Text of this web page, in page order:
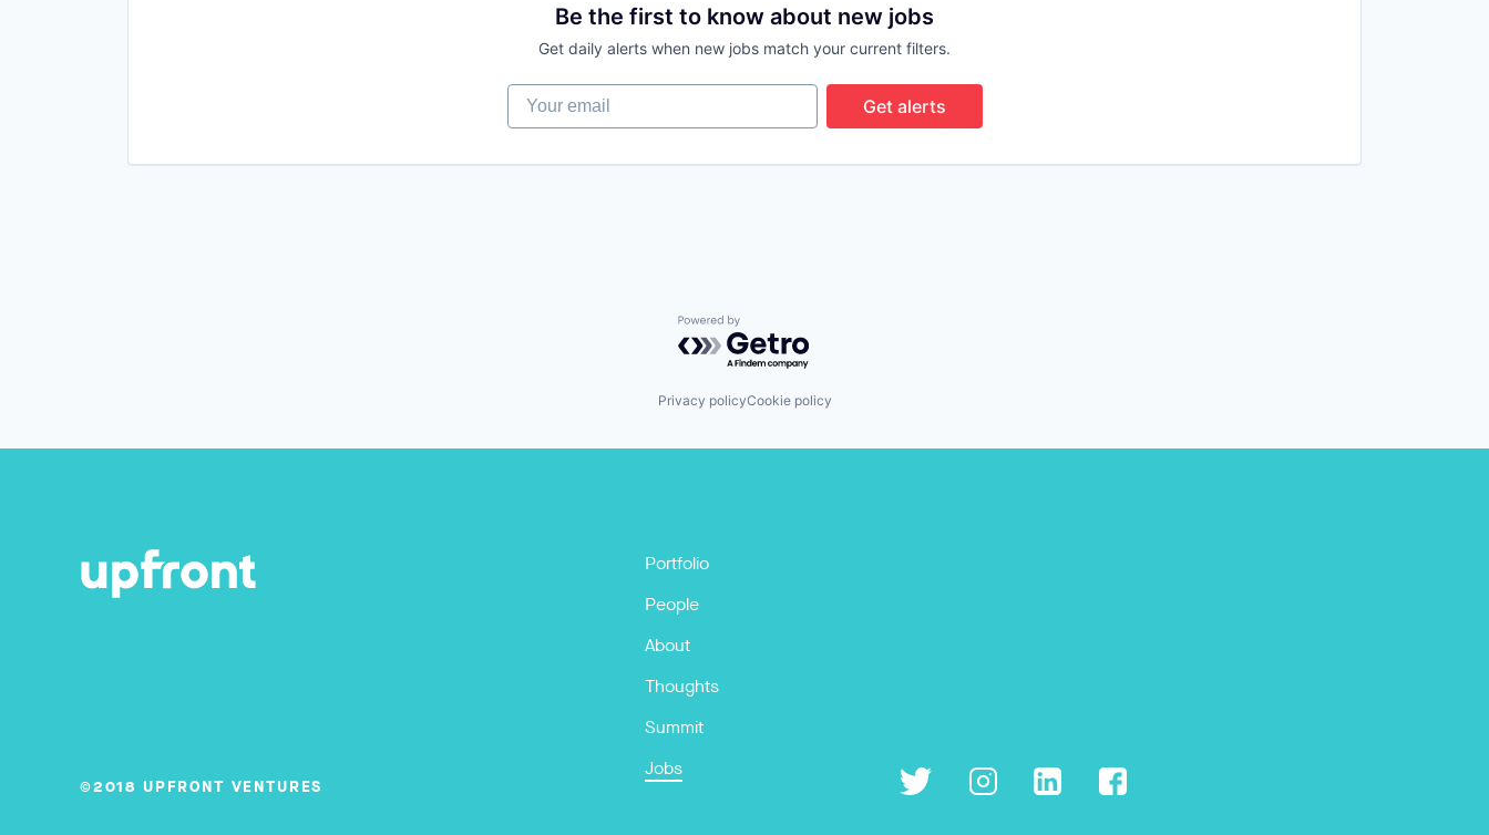
Be the first to know about new jobs
Get daily alerts when new jobs match your current filters.
Your email
Get alerts
Powered by Getro.com
Privacy policyCookie policy
©2018 UPFRONT VENTURES
Portfolio
People
About
Thoughts
Summit
Jobs